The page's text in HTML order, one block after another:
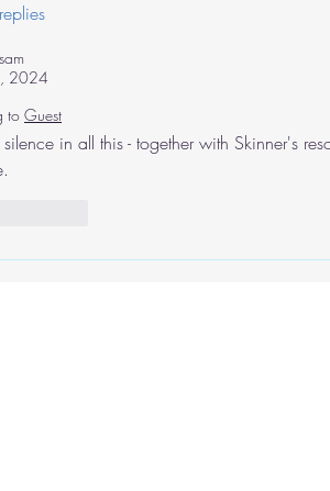
2024
to Guest
in all this - together with Skinner's